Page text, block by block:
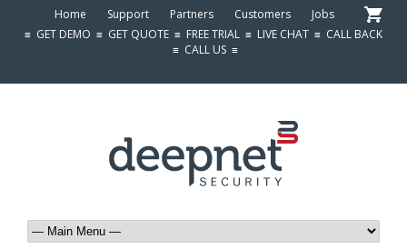
Home Support Partners Customers
Jobs
≡ GET DEMO ≡ GET QUOTE ≡ FREE TRIAL ≡ LIVE CHAT ≡ CALL BACK
≡ CALL US≡